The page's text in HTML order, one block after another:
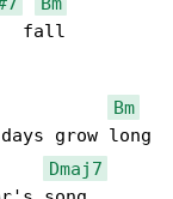
fall
Bm
Dmaj7